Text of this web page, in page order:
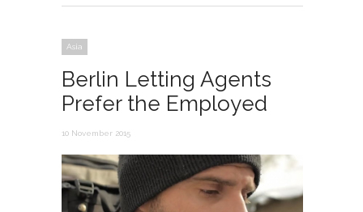
Asia
Berlin Letting Agents
Prefer the Employed
10 November 2015